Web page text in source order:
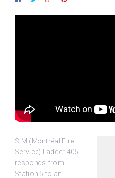
SIM (Montréal Fire
Service) Ladder 405
responds from
Station 5 to an